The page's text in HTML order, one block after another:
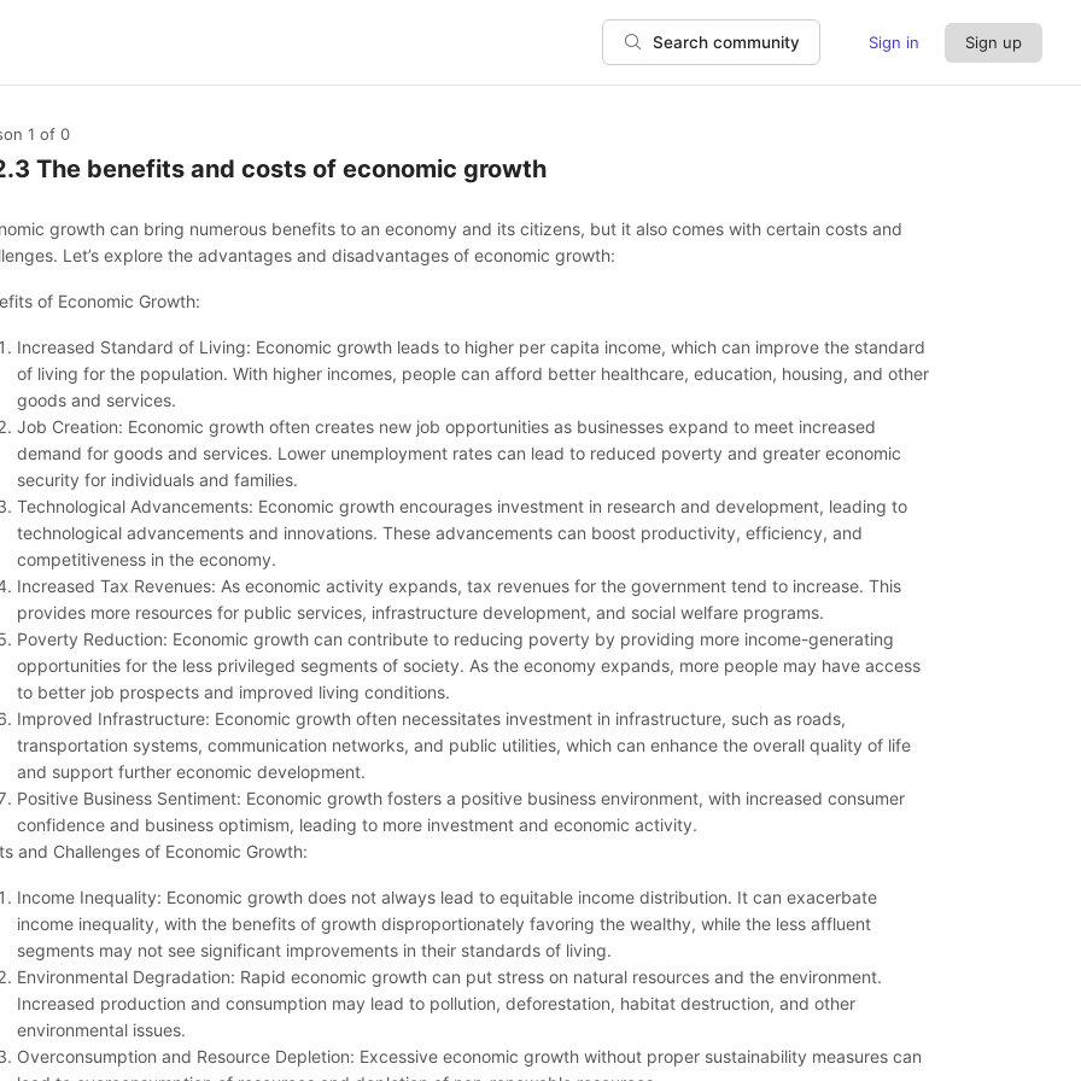
Search community Sign in Sign up
1 of 0
The benefits and costs of economic growth
growth can bring numerous benefits to an economy and its citizens, but it also comes with certain costs and
Let’s explore the advantages and disadvantages of economic growth:
of Economic Growth:
Increased Standard of Living: Economic growth leads to higher per capita income, which can improve the standard
of living for the population. With higher incomes, people can afford better healthcare, education, housing, and other
goods and services.
Job Creation: Economic growth often creates new job opportunities as businesses expand to meet increased
demand for goods and services. Lower unemployment rates can lead to reduced poverty and greater economic
security for individuals and families.
Technological Advancements: Economic growth encourages investment in research and development, leading to
technological advancements and innovations. These advancements can boost productivity, efficiency, and
competitiveness in the economy.
Increased Tax Revenues: As economic activity expands, tax revenues for the government tend to increase. This
provides more resources for public services, infrastructure development, and social welfare programs.
Poverty Reduction: Economic growth can contribute to reducing poverty by providing more income-generating
opportunities for the less privileged segments of society. As the economy expands, more people may have access
to better job prospects and improved living conditions.
Improved Infrastructure: Economic growth often necessitates investment in infrastructure, such as roads,
transportation systems, communication networks, and public utilities, which can enhance the overall quality of life
and support further economic development.
Positive Business Sentiment: Economic growth fosters a positive business environment, with increased consumer
confidence and business optimism, leading to more investment and economic activity.
and Challenges of Economic Growth:
Income Inequality: Economic growth does not always lead to equitable income distribution. It can exacerbate
income inequality, with the benefits of growth disproportionately favoring the wealthy, while the less affluent
segments may not see significant improvements in their standards of living.
Environmental Degradation: Rapid economic growth can put stress on natural resources and the environment.
Increased production and consumption may lead to pollution, deforestation, habitat destruction, and other
environmental issues.
Overconsumption and Resource Depletion: Excessive economic growth without proper sustainability measures can